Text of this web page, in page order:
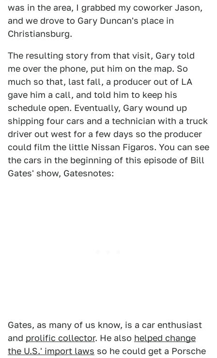
was in the area, I grabbed my coworker Jason,
and we drove to Gary Duncan's place in
Christiansburg.
The resulting story from that visit, Gary told
me over the phone, put him on the map. So
much so that, last fall, a producer out of LA
gave him a call, and told him to keep his
schedule open. Eventually, Gary wound up
shipping four cars and a technician with a truck
driver out west for a few days so the producer
could film the little Nissan Figaros. You can see
the cars in the beginning of this episode of Bill
Gates' show, Gatesnotes:
Gates, as many of us know, is a car enthusiast
and prolific collector. He also helped change
the U.S.' import laws so he could get a Porsche